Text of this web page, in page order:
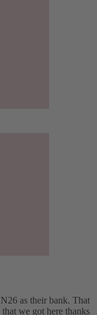
as their bank. That
we got here thanks